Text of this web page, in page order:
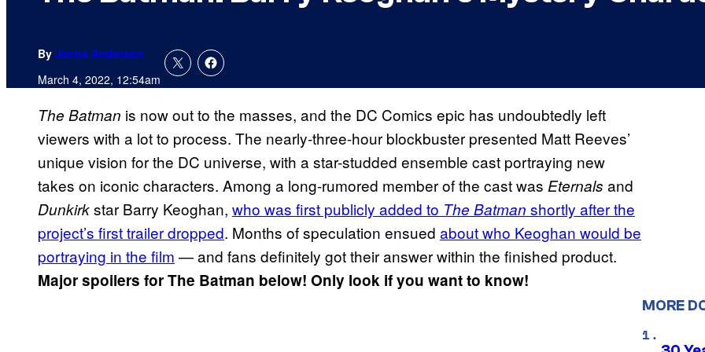
By Jenna Anderson
March 4, 2022, 12:54am
The Batman is now out to the masses, and the DC Comics epic has undoubtedly left
viewers with a lot to process. The nearly-three-hour blockbuster presented Matt Reeves’
unique vision for the DC universe, with a star-studded ensemble cast portraying new
takes on iconic characters. Among a long-rumored member of the cast was Eternals and
Dunkirkstar Barry Keoghan, who was first publicly added to The Batman shortly after the
project’s first trailer dropped. Months of speculation ensued about who Keoghan would be
portraying in the film — and fans definitely got their answer within the finished product.
Major spoilers for The Batman below! Only look if you want to know!
MORE